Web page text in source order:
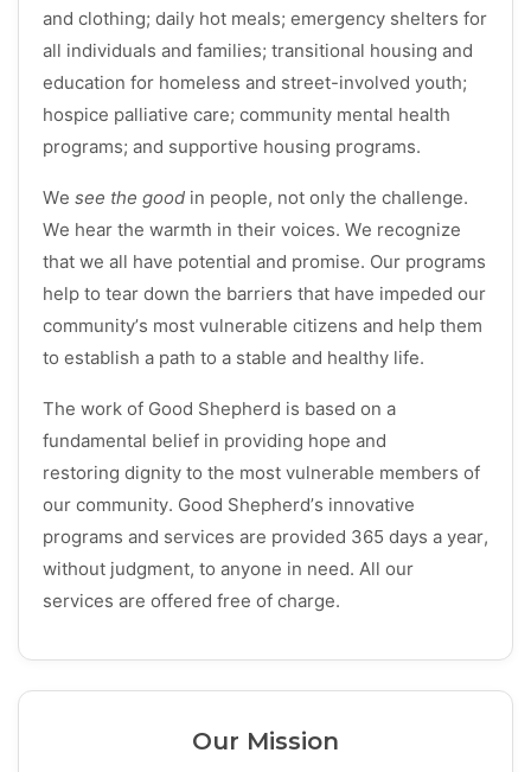
and clothing; daily hot meals; emergency shelters for
all individuals and families; transitional housing and
education for homeless and street-involved youth;
hospice palliative care; community mental health
programs; and supportive housing programs.
We see the good in people, not only the challenge.
We hear the warmth in their voices. We recognize
that we all have potential and promise. Our programs
help to tear down the barriers that have impeded our
community’s most vulnerable citizens and help them
to establish a path to a stable and healthy life.
The work of Good Shepherd is based on a
fundamental belief in providing hope and
restoring dignity to the most vulnerable members of
our community. Good Shepherd’s innovative
programs and services are provided 365 days a year,
without judgment, to anyone in need. All our
services are offered free of charge.
Our Mission